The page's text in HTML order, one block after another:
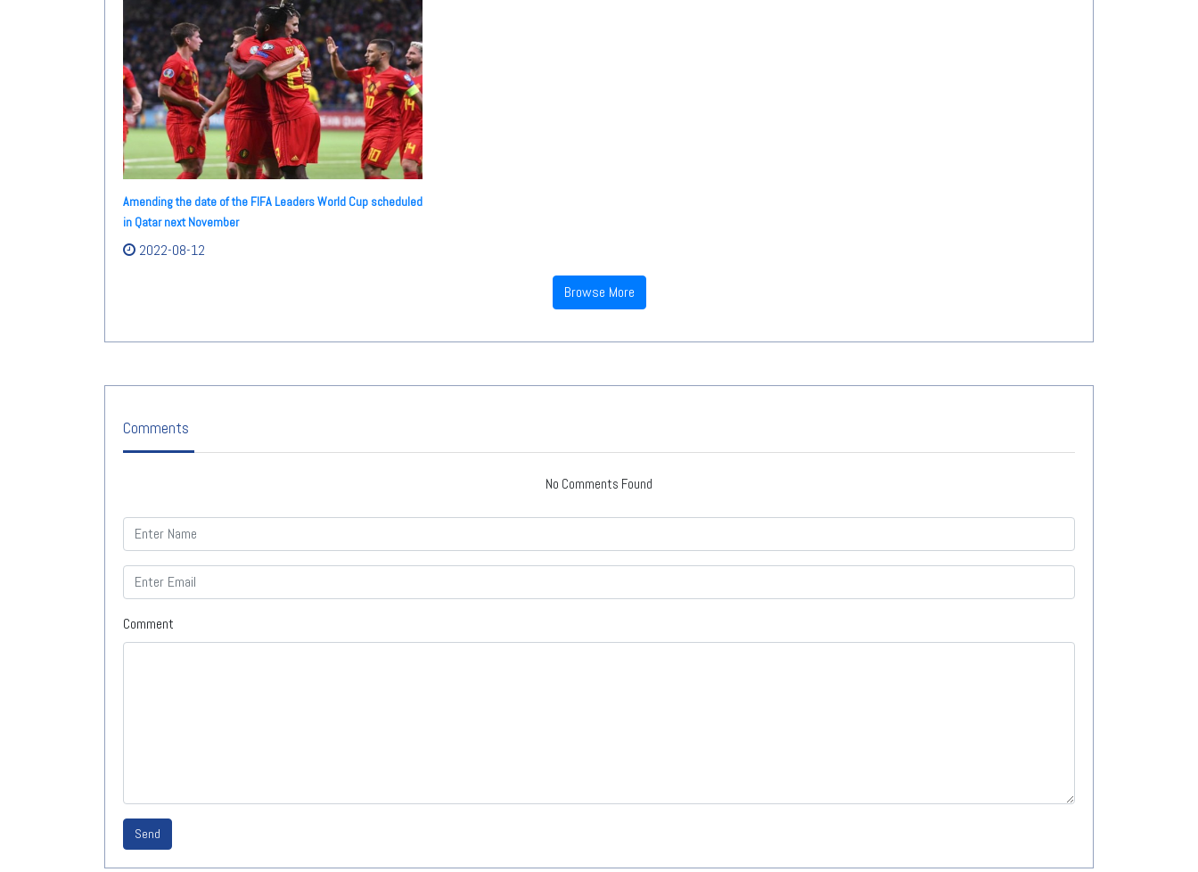
Amending the date of the FIFA Leaders World Cup scheduled
in Qatar next November
2022-08-12
Browse More
Comments
No Comments Found
Comment
Send